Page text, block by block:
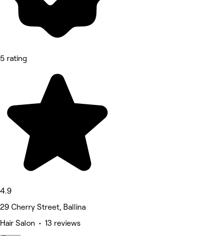
5 rating
4.9
29 Cherry Street, Ballina
Hair Salon • 13 reviews